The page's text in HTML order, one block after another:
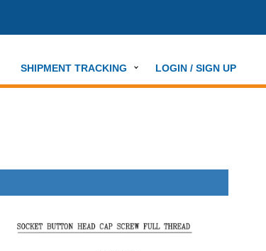
SHIPMENT TRACKING LOGIN / SIGN UP